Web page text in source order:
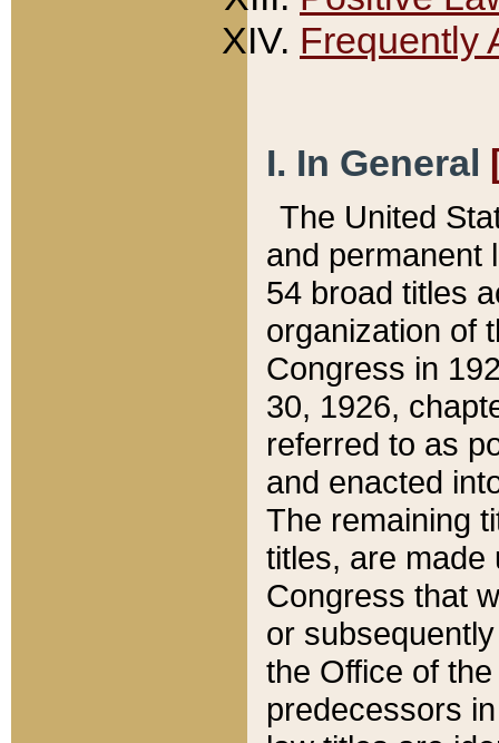
Frequently
I. In General
The United
and permanent
54 broad titles
organization of
Congress in
30, 1926,
referred to as
and enacted
The remaining
titles, are made
Congress that
or
the Office of
predecessors